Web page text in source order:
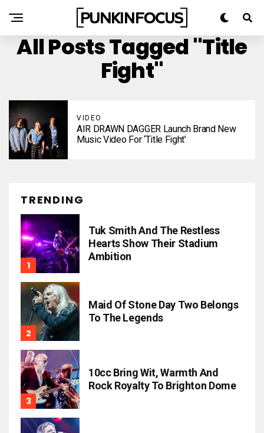
All Posts Tagged "Title
Fight"
VIDEO
AIR DRAWN DAGGER Launch Brand New
Music Video For ‘Title Fight’
TRENDING
Tuk Smith And The Restless
Hearts Show Their Stadium
Ambition
Maid Of Stone Day Two Belongs
To The Legends
10cc Bring Wit, Warmth And
Rock Royalty To Brighton Dome